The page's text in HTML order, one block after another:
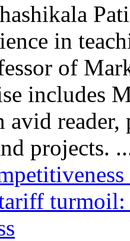
in
of
includes
avid
projects.
turmoil: